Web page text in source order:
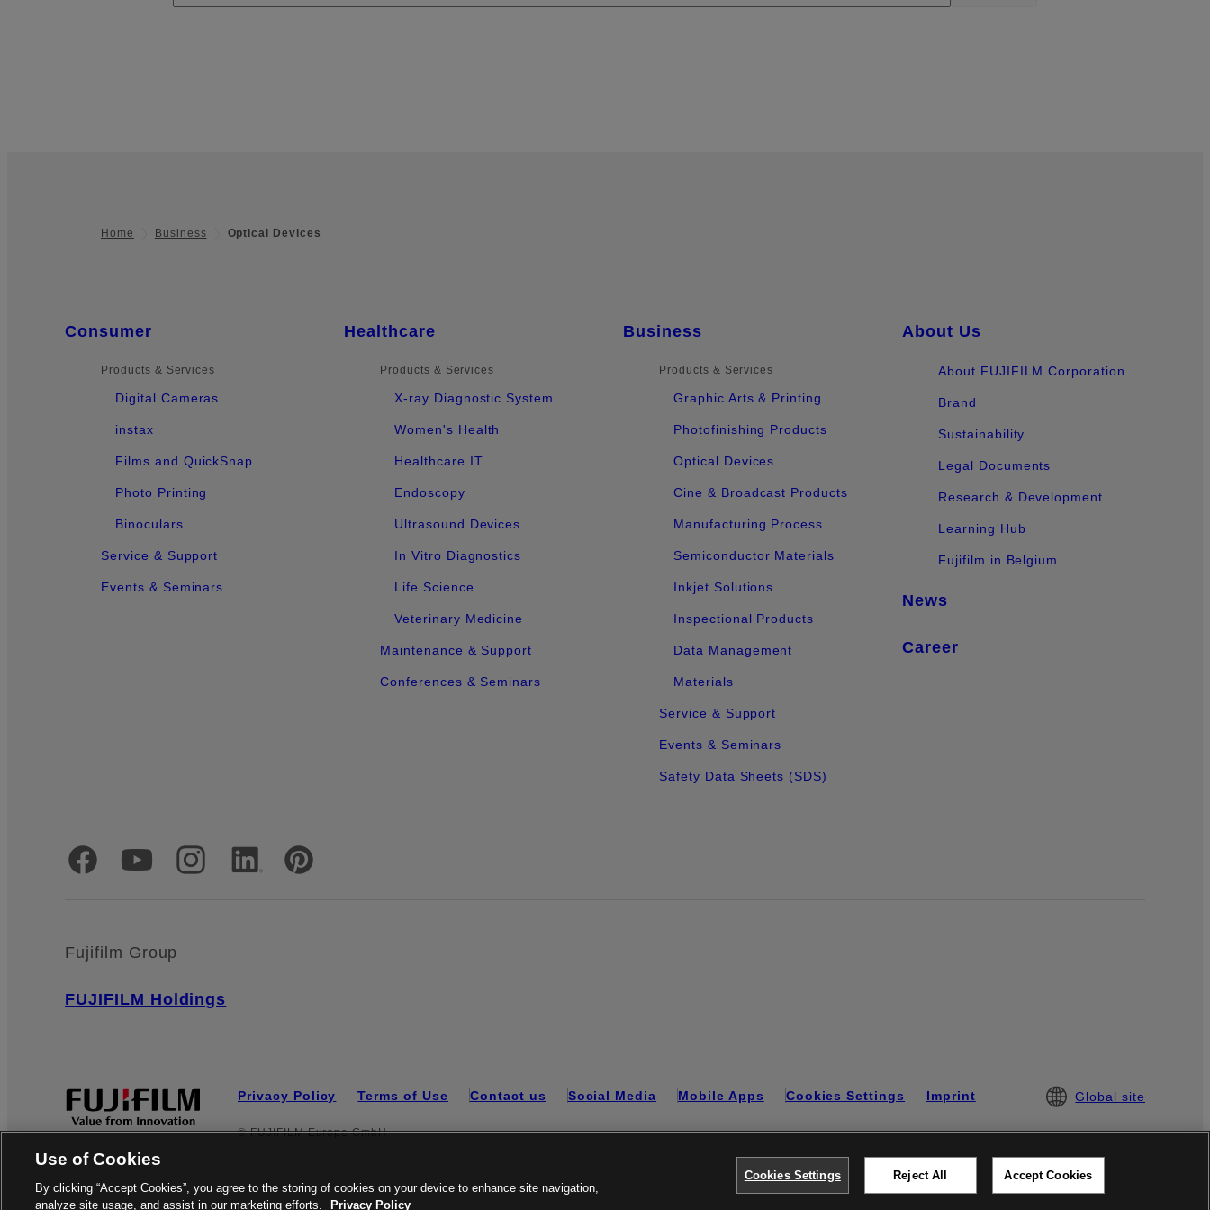
Home Business Optical Devices
Quick Links
Consumer
Products & Services
Digital Cameras
instax
Films and QuickSnap
Photo Printing
Binoculars
Service & Support
Events & Seminars
Healthcare
Products & Services
X-ray Diagnostic System
Women's Health
Healthcare IT
Endoscopy
Ultrasound Devices
In Vitro Diagnostics
Life Science
Veterinary Medicine
Maintenance & Support
Conferences & Seminars
Business
Products & Services
Graphic Arts & Printing
Photofinishing Products
Optical Devices
Cine & Broadcast Products
Manufacturing Process
Semiconductor Materials
Inkjet Solutions
Inspectional Products
Data Management
Materials
Service & Support
Events & Seminars
Safety Data Sheets (SDS)
About Us
About FUJIFILM Corporation
Brand
Sustainability
Legal Documents
Research & Development
Learning Hub
Fujifilm in Belgium
News
Career
Official Social Media Accounts
Fujifilm Group
FUJIFILM Holdings
Privacy Policy Terms of Use Contact us Social Media Mobile Apps Cookies Settings Imprint Global site
© FUJIFILM Europe GmbH
Use of Cookies
By clicking “Accept Cookies”, you agree to the storing of cookies on your device to enhance site navigation,
analyze site usage, and assist in our marketing efforts.
Privacy Policy
Cookies Settings Reject All Accept Cookies